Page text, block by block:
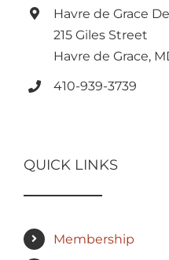
Havre de Grace
215 Giles Street
Havre de Grace,
410-939-3739
QUICK LINKS
Membership